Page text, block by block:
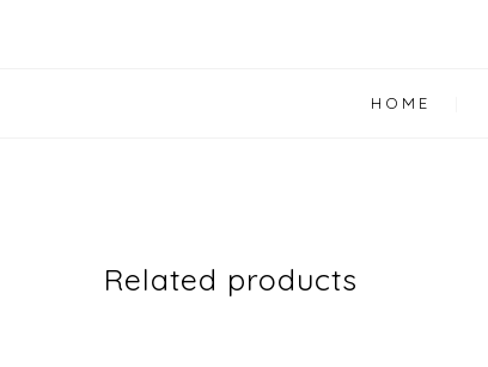
HOME
Related products